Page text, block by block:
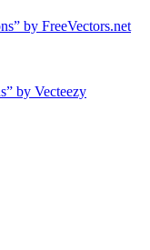
by FreeVectors.net
by Vecteezy